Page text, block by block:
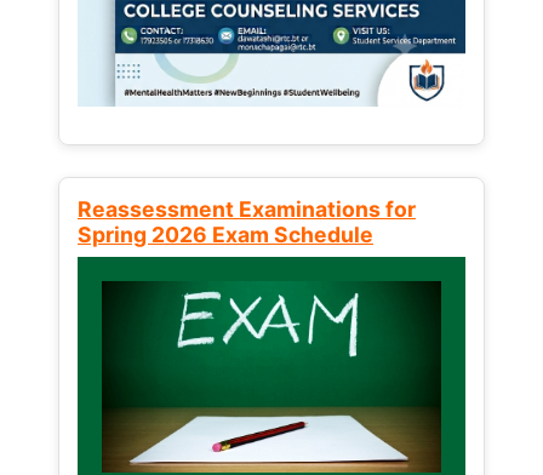
Reassessment Examinations for
Spring 2026 Exam Schedule